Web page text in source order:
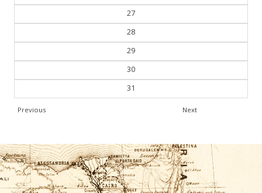
27
28
29
30
31